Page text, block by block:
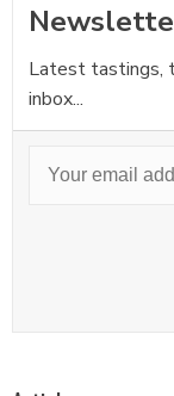
Latest tastings,
inbox...